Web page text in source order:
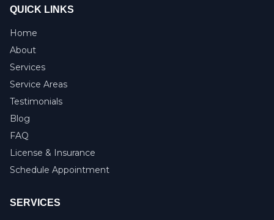
QUICK LINKS
Home
About
Services
Service Areas
Testimonials
Blog
FAQ
License & Insurance
Schedule Appointment
SERVICES